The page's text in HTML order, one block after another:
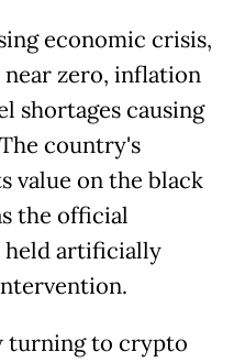
economic crisis,
zero, inflation
shortages causing
country's
value on the black
the official
held artificially
turning to crypto